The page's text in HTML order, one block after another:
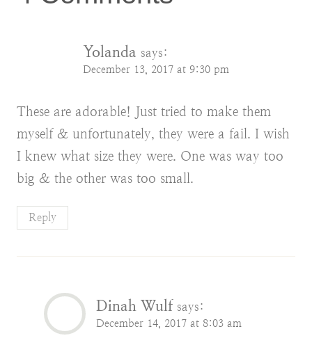
Yolanda says:
December 13, 2017 at 9:30 pm
These are adorable! Just tried to make them
myself & unfortunately, they were a fail. I wish
I knew what size they were. One was way too
big & the other was too small.
Reply
Dinah Wulf says:
December 14, 2017 at 8:03 am